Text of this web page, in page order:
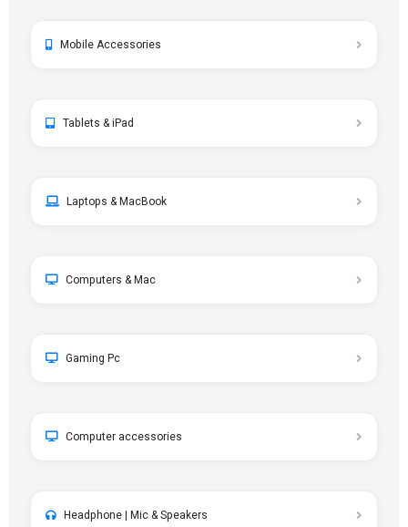
Mobile Accessories
Tablets & iPad
Laptops & MacBook
Computers & Mac
Gaming Pc
Computer accessories
Headphone | Mic & Speakers